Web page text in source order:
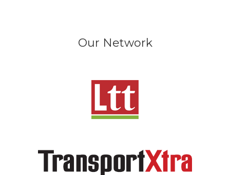
Our Network